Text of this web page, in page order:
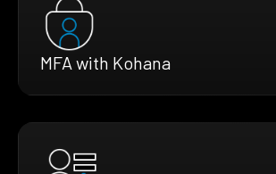
MFA with Kohana